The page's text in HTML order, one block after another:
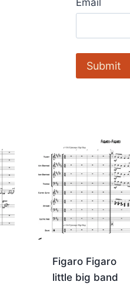
Email
Figaro Figaro
little big band